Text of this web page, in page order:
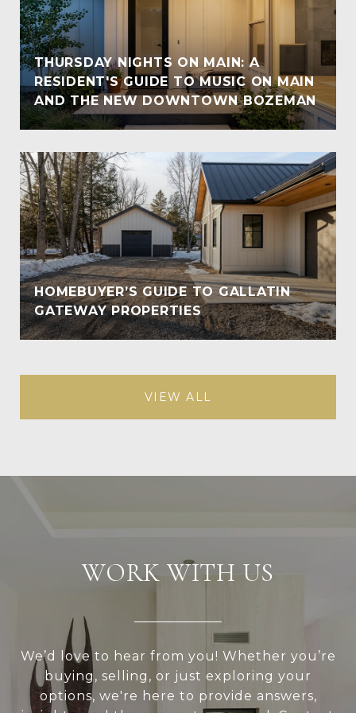
THURSDAY NIGHTS ON MAIN: A
RESIDENT'S GUIDE TO MUSIC ON MAIN
AND THE NEW DOWNTOWN BOZEMAN
HOMEBUYER’S GUIDE TO GALLATIN
GATEWAY PROPERTIES
VIEW ALL
WORK WITH US
We’d love to hear from you! Whether you’re
buying, selling, or just exploring your
options, we're here to provide answers,